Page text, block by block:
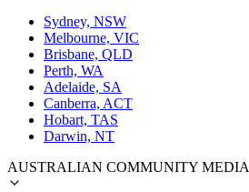
Sydney, NSW
Melbourne, VIC
Brisbane, QLD
Perth, WA
Adelaide, SA
Canberra, ACT
Hobart, TAS
Darwin, NT
AUSTRALIAN COMMUNITY MEDIA